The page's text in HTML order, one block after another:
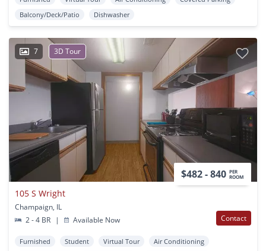
Balcony/Deck/Patio
Dishwasher
7 3D Tour
$482 - 840 PER
ROOM
105 S Wright
Champaign, IL
2 - 4 BR
| Available Now Contact
Furnished Student Virtual Tour
Air Conditioning